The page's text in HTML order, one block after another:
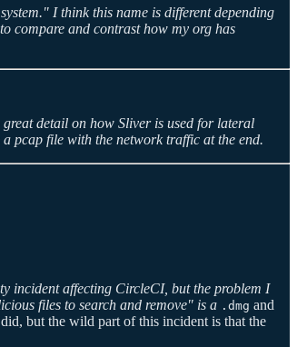
I think this name is different depending
compare and contrast how my org has
detail on how Sliver is used for lateral
pcap file with the network traffic at the end.
incident affecting CircleCI, but the problem I
files to search and remove" is a .dmg and
but the wild part of this incident is that the